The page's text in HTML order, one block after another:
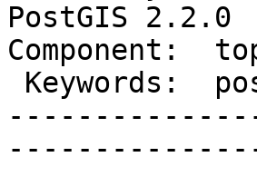
PostGIS 2.2.0
Component: